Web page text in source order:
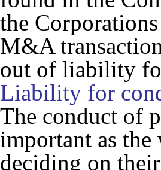
the
M&A
out of liability
Liability for
The conduct of
important as
deciding on